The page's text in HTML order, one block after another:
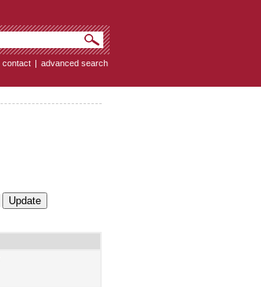
contact | advanced search